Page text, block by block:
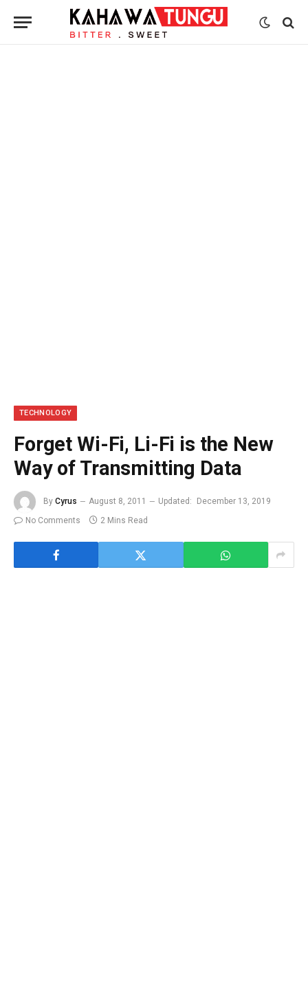
TECHNOLOGY
Forget Wi-Fi, Li-Fi is the New
Way of Transmitting Data
By Cyrus August 8, 2011 Updated:
December 13, 2019
No Comments
2 Mins Read